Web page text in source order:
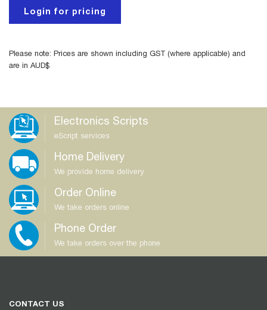
Login for pricing
Please note: Prices are shown including GST (where applicable) and
are in AUD$
Electronics Scripts
eScript services
Home Delivery
We provide home delivery
Order Online
We take orders online
Phone Order
We take orders over the phone
CONTACT US